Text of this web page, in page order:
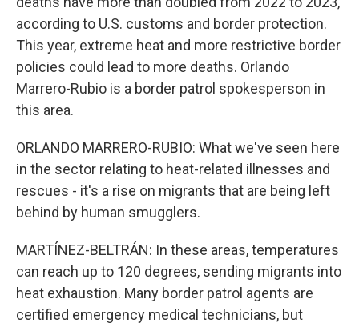
according to U.S. customs and border protection.
This year, extreme heat and more restrictive border
policies could lead to more deaths. Orlando
Marrero-Rubio is a border patrol spokesperson in
this area.
ORLANDO MARRERO-RUBIO: What we've seen here
in the sector relating to heat-related illnesses and
rescues - it's a rise on migrants that are being left
behind by human smugglers.
MARTÍNEZ-BELTRÁN: In these areas, temperatures
can reach up to 120 degrees, sending migrants into
heat exhaustion. Many border patrol agents are
certified emergency medical technicians, but